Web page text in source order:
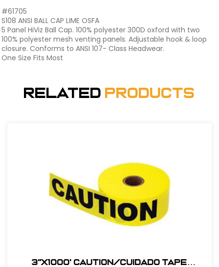
#61705
S108 ANSI BALL CAP LIME OSFA
5 Panel HiViz Ball Cap. 100% polyester 300D oxford with two
100% polyester mesh venting panels. Adjustable hook & loop
closure. Conforms to ANSI 107- Class Headwear.
One Size Fits Most
Related Products
3"X1000' Caution/Cuidado Tape